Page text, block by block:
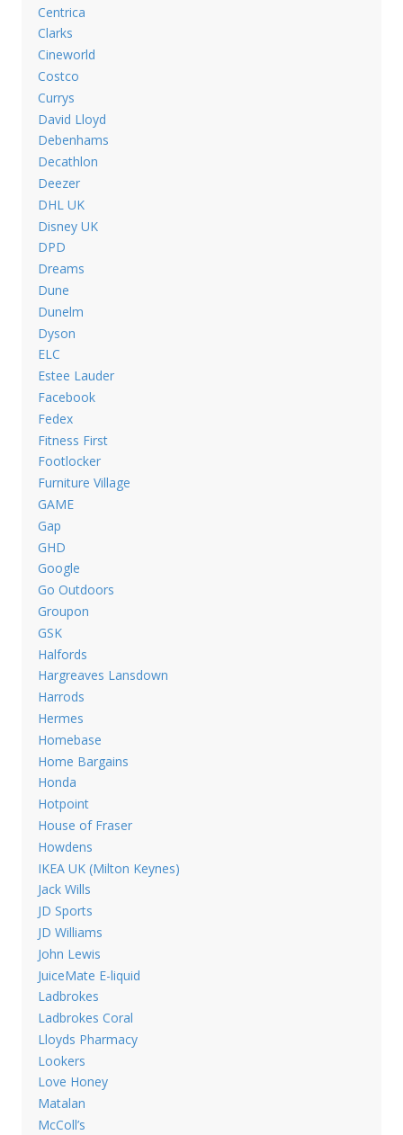
Centrica
Clarks
Cineworld
Costco
Currys
David Lloyd
Debenhams
Decathlon
Deezer
DHL UK
Disney UK
DPD
Dreams
Dune
Dunelm
Dyson
ELC
Estee Lauder
Facebook
Fedex
Fitness First
Footlocker
Furniture Village
GAME
Gap
GHD
Google
Go Outdoors
Groupon
GSK
Halfords
Hargreaves Lansdown
Harrods
Hermes
Homebase
Home Bargains
Honda
Hotpoint
House of Fraser
Howdens
IKEA UK (Milton Keynes)
Jack Wills
JD Sports
JD Williams
John Lewis
JuiceMate E-liquid
Ladbrokes
Ladbrokes Coral
Lloyds Pharmacy
Lookers
Love Honey
Matalan
McColl’s